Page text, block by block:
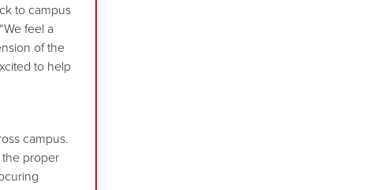
to campus
feel a
of the
to help
campus.
the proper